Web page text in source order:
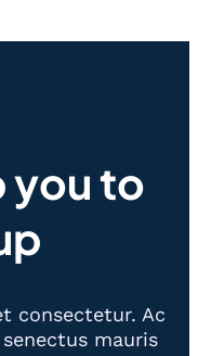
you to
consectetur. Ac
mauris